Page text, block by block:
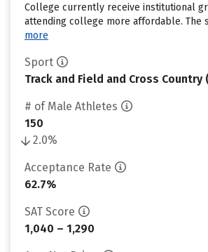
College currently receive institutional
attending college more affordable. The
more
Sport
Track and Field and Cross
# of Male Athletes
150
2.0%
Acceptance Rate
62.7%
SAT Score
1,040 – 1,290